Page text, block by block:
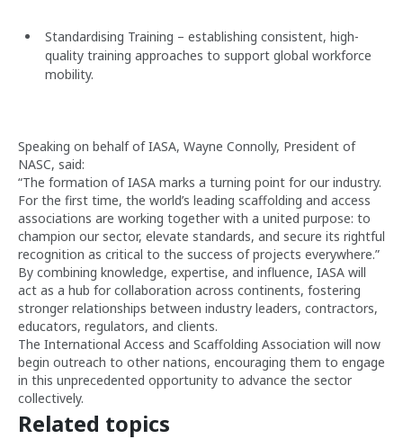
Standardising Training – establishing consistent, high-
quality training approaches to support global workforce
mobility.
Speaking on behalf of IASA, Wayne Connolly, President of
NASC, said:
“The formation of IASA marks a turning point for our industry.
For the first time, the world’s leading scaffolding and access
associations are working together with a united purpose: to
champion our sector, elevate standards, and secure its rightful
recognition as critical to the success of projects everywhere.”
By combining knowledge, expertise, and influence, IASA will
act as a hub for collaboration across continents, fostering
stronger relationships between industry leaders, contractors,
educators, regulators, and clients.
The International Access and Scaffolding Association will now
begin outreach to other nations, encouraging them to engage
in this unprecedented opportunity to advance the sector
collectively.
Related topics